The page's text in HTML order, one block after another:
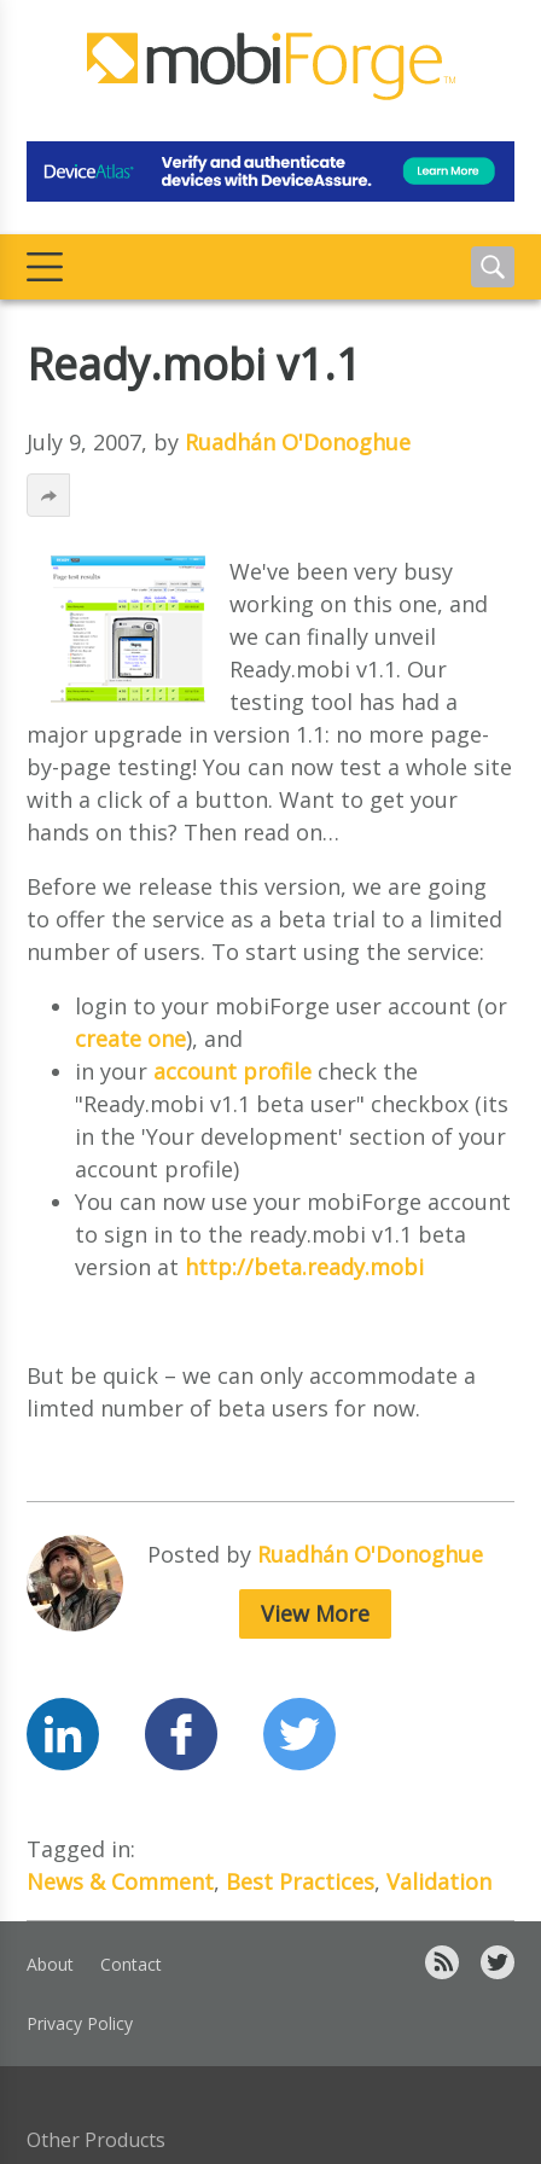
Ready.mobi v1.1
July 9, 2007, by Ruadhán O'Donoghue
We've been very busy
working on this one, and
we can finally unveil
Ready.mobi v1.1. Our
testing tool has had a
major upgrade in version 1.1: no more page-
by-page testing! You can now test a whole site
with a click of a button. Want to get your
hands on this? Then read on…
Before we release this version, we are going
to offer the service as a beta trial to a limited
number of users. To start using the service:
login to your mobiForge user account (or
create one), and
in your account profile check the
"Ready.mobi v1.1 beta user" checkbox (its
in the 'Your development' section of your
account profile)
You can now use your mobiForge account
to sign in to the ready.mobi v1.1 beta
version at http://beta.ready.mobi
But be quick – we can only accommodate a
limted number of beta users for now.
Posted by Ruadhán O'Donoghue
View More
Tagged in:
News & Comment, Best Practices,Validation
About Contact
Privacy Policy
Other Products